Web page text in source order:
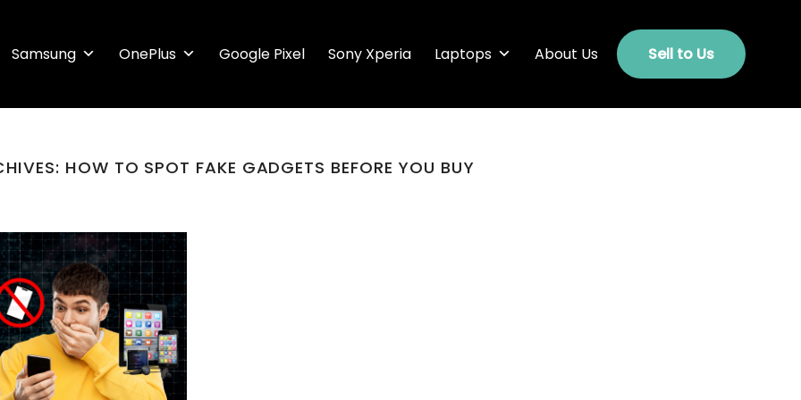
Samsung OnePlus Google Pixel Sony Xperia Laptops About Us Sell to Us
HOW TO SPOT FAKE GADGETS BEFORE YOU BUY